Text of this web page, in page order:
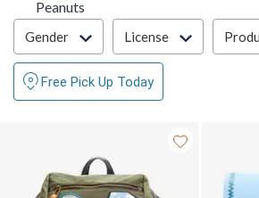
Peanuts
Filter & Sort
Gender License
Free Pick Up Today